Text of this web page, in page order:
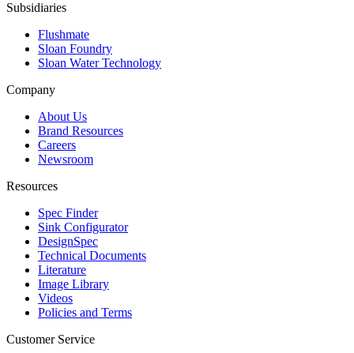
Subsidiaries
Flushmate
Sloan Foundry
Sloan Water Technology
Company
About Us
Brand Resources
Careers
Newsroom
Resources
Spec Finder
Sink Configurator
DesignSpec
Technical Documents
Literature
Image Library
Videos
Policies and Terms
Customer Service